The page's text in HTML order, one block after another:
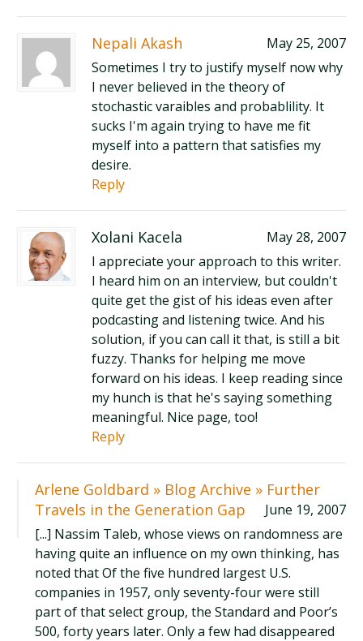
Nepali Akash
May 25, 2007
Sometimes I try to justify myself now why
I never believed in the theory of
stochastic varaibles and probablility. It
sucks I'm again trying to have me fit
myself into a pattern that satisfies my
desire.
Reply
Xolani Kacela
May 28, 2007
I appreciate your approach to this writer.
I heard him on an interview, but couldn't
quite get the gist of his ideas even after
podcasting and listening twice. And his
solution, if you can call it that, is still a bit
fuzzy. Thanks for helping me move
forward on his ideas. I keep reading since
my hunch is that he's saying something
meaningful. Nice page, too!
Reply
Arlene Goldbard » Blog Archive » Further
Travels in the Generation Gap
June 19, 2007
[...] Nassim Taleb, whose views on randomness are
having quite an influence on my own thinking, has
noted that Of the five hundred largest U.S.
companies in 1957, only seventy-four were still
part of that select group, the Standard and Poor’s
500, forty years later. Only a few had disappeared